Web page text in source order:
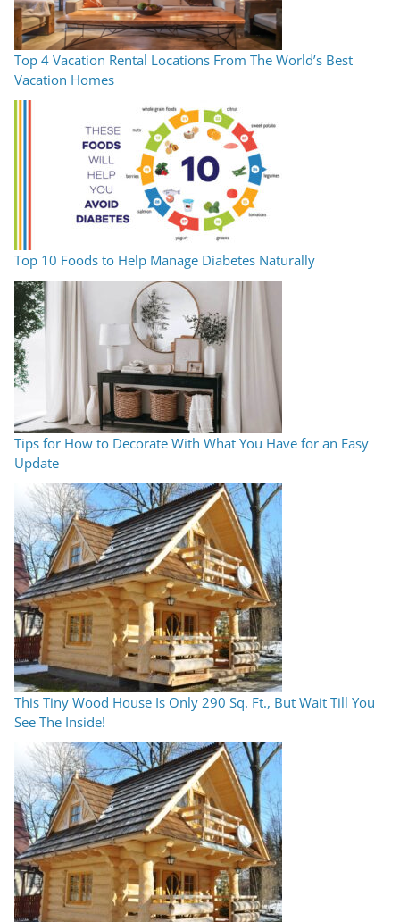
Top 4 Vacation Rental Locations From The World’s Best
Vacation Homes
Top 10 Foods to Help Manage Diabetes Naturally
Tips for How to Decorate With What You Have for an Easy
Update
This Tiny Wood House Is Only 290 Sq. Ft., But Wait Till You
See The Inside!